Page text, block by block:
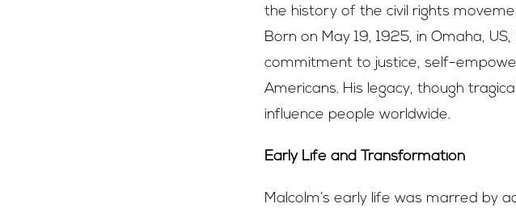
the history of the civil rights
Born on May 19, 1925, in Omaha,
commitment to justice, self-
Americans. His legacy, though
influence people worldwide.
Early Life and Transformation
Malcolm’s early life was marred by